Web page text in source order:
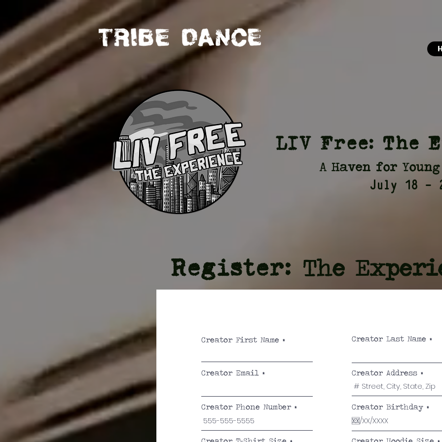
LIV Free: The
July 18 -
A Haven for
Register: The
Creator First Name
Creator Email
Creator Phone Number
Creator Last Name
Creator Address
Creator Birthday *r
u
i